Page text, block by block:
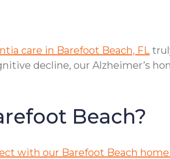
care in Barefoot Beach, FL
decline, our Alzheimer’s
Beach?
with our Barefoot Beach